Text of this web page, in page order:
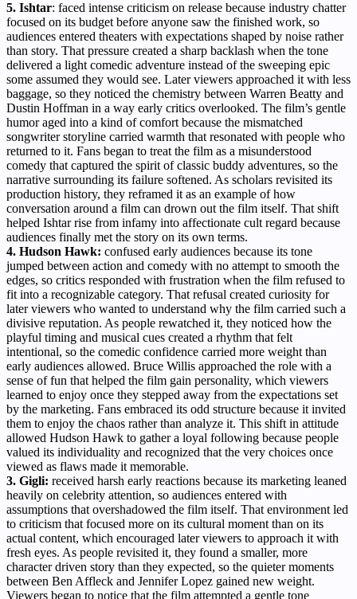
5. Ishtar: faced intense criticism on release because industry chatter
focused on its budget before anyone saw the finished work, so
audiences entered theaters with expectations shaped by noise rather
than story. That pressure created a sharp backlash when the tone
delivered a light comedic adventure instead of the sweeping epic
some assumed they would see. Later viewers approached it with less
baggage, so they noticed the chemistry between Warren Beatty and
Dustin Hoffman in a way early critics overlooked. The film’s gentle
humor aged into a kind of comfort because the mismatched
songwriter storyline carried warmth that resonated with people who
returned to it. Fans began to treat the film as a misunderstood
comedy that captured the spirit of classic buddy adventures, so the
narrative surrounding its failure softened. As scholars revisited its
production history, they reframed it as an example of how
conversation around a film can drown out the film itself. That shift
helped Ishtar rise from infamy into affectionate cult regard because
audiences finally met the story on its own terms.
4. Hudson Hawk: confused early audiences because its tone
jumped between action and comedy with no attempt to smooth the
edges, so critics responded with frustration when the film refused to
fit into a recognizable category. That refusal created curiosity for
later viewers who wanted to understand why the film carried such a
divisive reputation. As people rewatched it, they noticed how the
playful timing and musical cues created a rhythm that felt
intentional, so the comedic confidence carried more weight than
early audiences allowed. Bruce Willis approached the role with a
sense of fun that helped the film gain personality, which viewers
learned to enjoy once they stepped away from the expectations set
by the marketing. Fans embraced its odd structure because it invited
them to enjoy the chaos rather than analyze it. This shift in attitude
allowed Hudson Hawk to gather a loyal following because people
valued its individuality and recognized that the very choices once
viewed as flaws made it memorable.
3. Gigli: received harsh early reactions because its marketing leaned
heavily on celebrity attention, so audiences entered with
assumptions that overshadowed the film itself. That environment led
to criticism that focused more on its cultural moment than on its
actual content, which encouraged later viewers to approach it with
fresh eyes. As people revisited it, they found a smaller, more
character driven story than they expected, so the quieter moments
between Ben Affleck and Jennifer Lopez gained new weight.
Viewers began to notice that the film attempted a gentle tone